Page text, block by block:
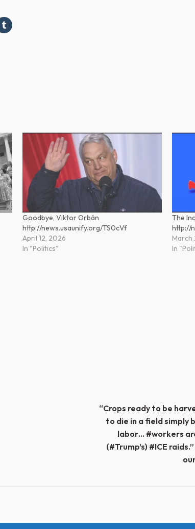
Goodbye, Viktor Orbán
http://news.usaunify.org/TS0cVf
April 12, 2026
In "Politics"
The
http://
March
In
“Crops ready to be
to die in a field simply
labor… #workers
(#Trump’s) #ICE